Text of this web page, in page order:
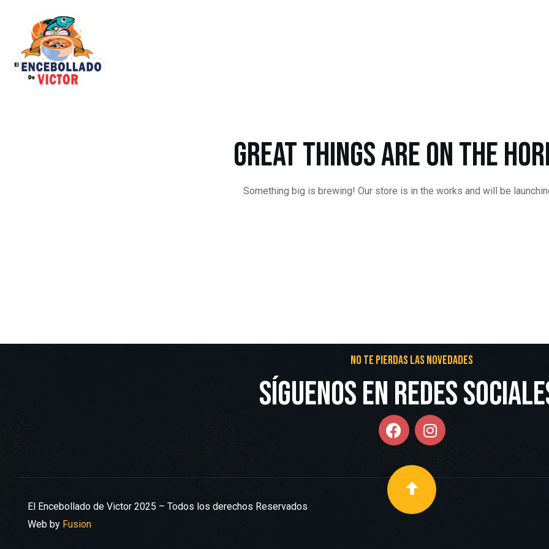
Great things are on the
Something big is brewing! Our store is in the works and will be
No te pierdas las novedades
Síguenos en redes
El Encebollado de Victor 2025 – Todos los derechos Reservados
Web by Fusion